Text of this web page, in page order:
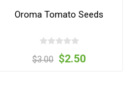
Oroma Tomato Seeds
$3.00 $2.50